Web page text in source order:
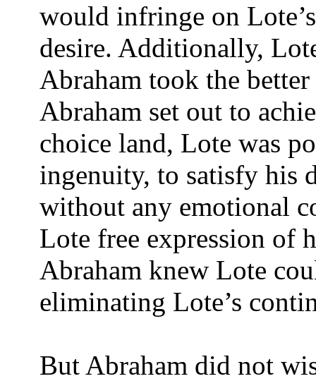
would infringe on
desire. Additionally,
Abraham took the
Abraham set out to
choice land, Lote was
ingenuity, to satisfy his
without any emotional
Lote free expression of
Abraham knew Lote
eliminating Lote’s
But Abraham did not